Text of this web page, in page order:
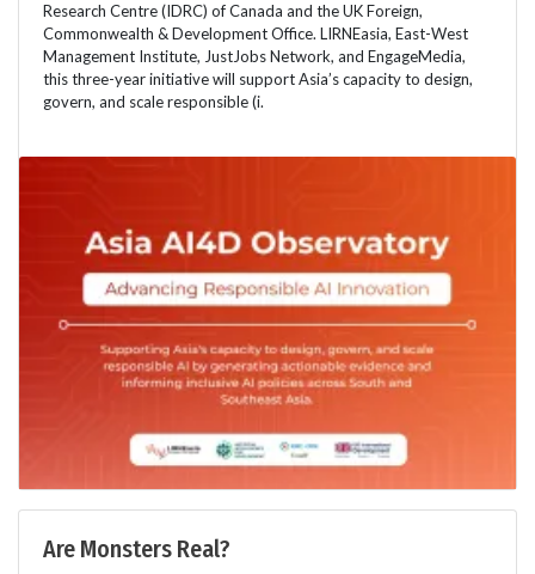
Research Centre (IDRC) of Canada and the UK Foreign,
Commonwealth & Development Office. LIRNEasia, East-West
Management Institute, JustJobs Network, and EngageMedia,
this three-year initiative will support Asia’s capacity to design,
govern, and scale responsible (i.
Are Monsters Real?